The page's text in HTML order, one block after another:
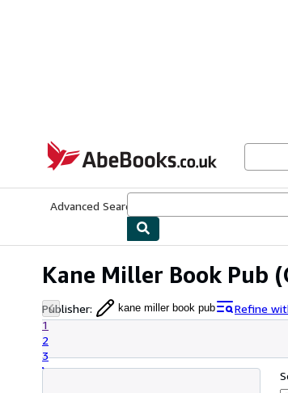
AbeBooks.co.uk
Advanced Search
Kane Miller Book Pub
Publisher: kane miller book pub
Refine
1
2
3